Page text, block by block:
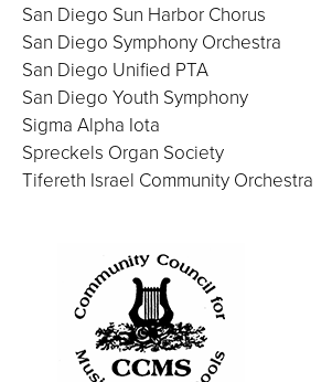
San Diego Sun Harbor Chorus
San Diego Symphony Orchestra
San Diego Unified PTA
San Diego Youth Symphony
Sigma Alpha Iota
Spreckels Organ Society
Tifereth Israel Community Orchestra